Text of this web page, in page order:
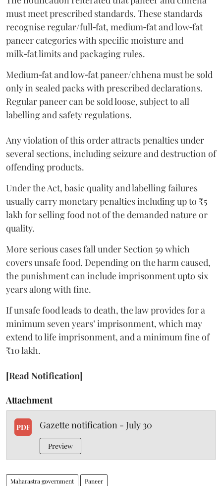
must meet prescribed standards. These standards
recognise regular/full‑fat, medium‑fat and low‑fat
paneer categories with specific moisture and
milk‑fat limits and packaging rules.
Medium‑fat and low‑fat paneer/chhena must be sold
only in sealed packs with prescribed declarations.
Regular paneer can be sold loose, subject to all
labelling and safety regulations.
Any violation of this order attracts penalties under
several sections, including seizure and destruction of
offending products.
Under the Act, basic quality and labelling failures
usually carry monetary penalties including up to ₹5
lakh for selling food not of the demanded nature or
quality.
More serious cases fall under Section 59 which
covers unsafe food. Depending on the harm caused,
the punishment can include imprisonment upto six
years along with fine.
If unsafe food leads to death, the law provides for a
minimum seven years’ imprisonment, which may
extend to life imprisonment, and a minimum fine of
₹10 lakh.
[Read Notification]
Attachment
PDF Gazette notification - July 30
Preview
Maharastra government Paneer